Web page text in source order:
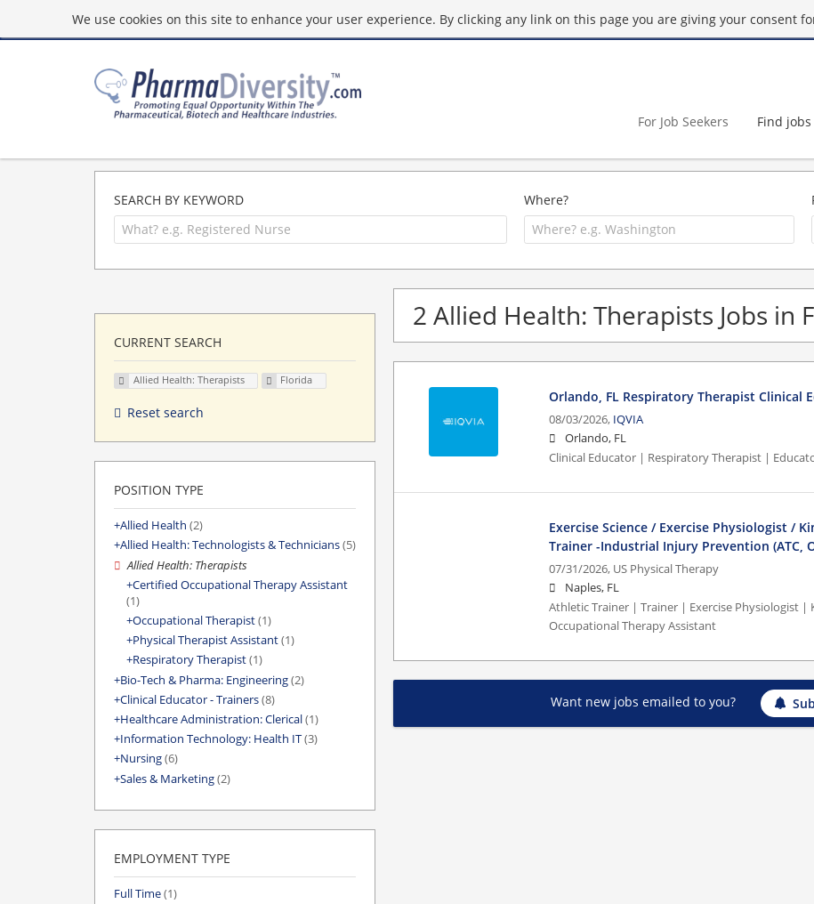
We use cookies on this site to enhance your user experience. By clicking any link on this page you are giving your consent
For Job Seekers Find jobs
SEARCH BY KEYWORD Where?
2 Allied Health: Therapists Jobs in
Orlando, FL Respiratory Therapist Clinical
08/03/2026, IQVIA
Orlando, FL
Clinical Educator | Respiratory Therapist |
Exercise Science / Exercise Physiologist /
Trainer -Industrial Injury Prevention (ATC,
07/31/2026, US Physical Therapy
Naples, FL
Athletic Trainer | Trainer | Exercise Physiologist |
Occupational Therapy Assistant
Want new jobs emailed to you?
CURRENT SEARCH
Allied Health: Therapists Florida
Reset search
POSITION TYPE
Allied Health (2)
Allied Health: Technologists & Technicians(5)
Allied Health: Therapists
Certified Occupational Therapy Assistant
(1)
Occupational Therapist(1)
Physical Therapist Assistant(1)
Respiratory Therapist(1)
Bio-Tech & Pharma: Engineering(2)
Clinical Educator - Trainers(8)
Healthcare Administration: Clerical(1)
Information Technology: Health IT(3)
Nursing(6)
Sales & Marketing(2)
EMPLOYMENT TYPE
Full Time(1)